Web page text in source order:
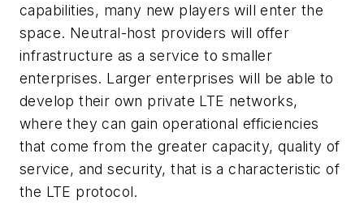
capabilities, many new players will enter the
space. Neutral-host providers will offer
infrastructure as a service to smaller
enterprises. Larger enterprises will be able to
develop their own private LTE networks,
where they can gain operational efficiencies
that come from the greater capacity, quality of
service, and security, that is a characteristic of
the LTE protocol.